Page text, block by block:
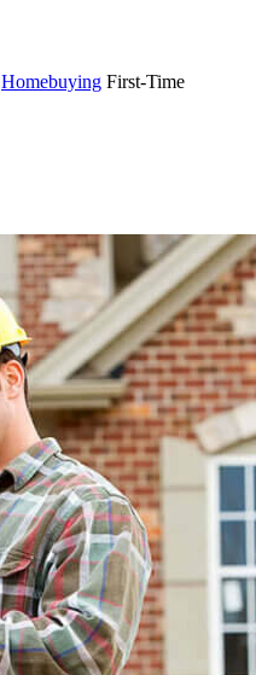
Homebuying First-Time